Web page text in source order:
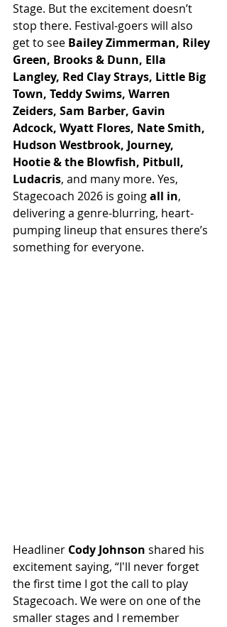
Stage. But the excitement doesn’t
stop there. Festival-goers will also
get to see Bailey Zimmerman, Riley
Green, Brooks & Dunn, Ella
Langley, Red Clay Strays, Little Big
Town, Teddy Swims, Warren
Zeiders, Sam Barber, Gavin
Adcock, Wyatt Flores, Nate Smith,
Hudson Westbrook, Journey,
Hootie & the Blowfish, Pitbull,
Ludacris, and many more. Yes,
Stagecoach 2026 is going all in,
delivering a genre-blurring, heart-
pumping lineup that ensures there’s
something for everyone.
Headliner Cody Johnson shared his
excitement saying, “I'll never forget
the first time I got the call to play
Stagecoach. We were on one of the
smaller stages and I remember